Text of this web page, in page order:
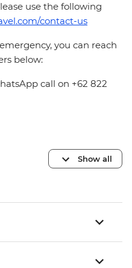
use the following
contact-us
you can reach
below:
call on +62 822
Show all